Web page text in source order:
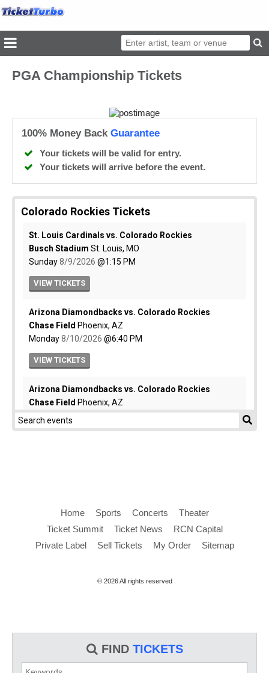
FIND TICKETS
PGA Championship Tickets
100% Money Back Guarantee
Your tickets will be valid for entry.
Your tickets will arrive before the event.
Home Sports Concerts
Theater
Ticket Summit
Ticket News
RCN Capital
Private Label
Sell Tickets My Order Sitemap
© 2026 All rights reserved